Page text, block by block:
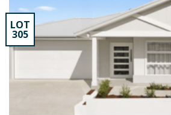
LOT
305